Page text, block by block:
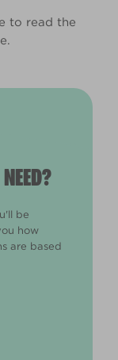
to read the
be
how
are based